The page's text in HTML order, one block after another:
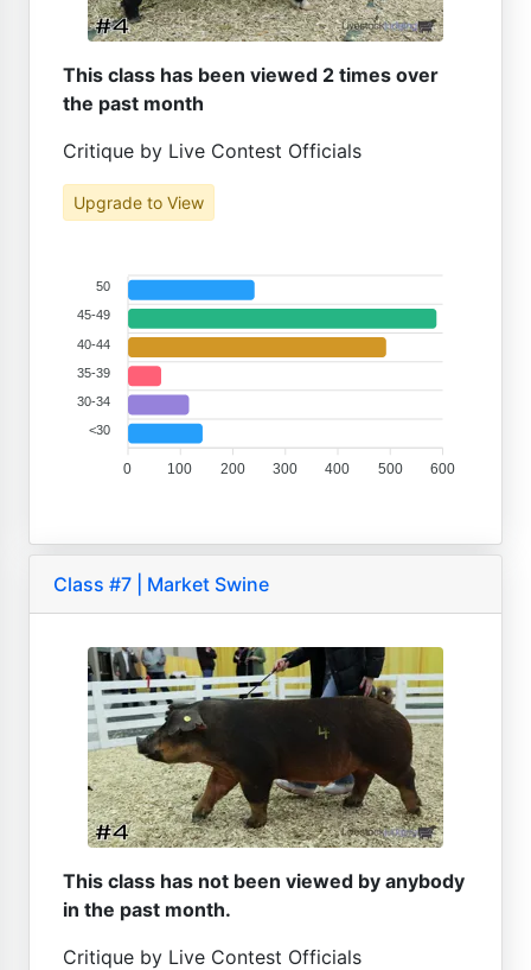
This class has been viewed 2 times over
the past month
Critique by Live Contest Officials
Upgrade to View
50
45-49
40-44
35-39
30-34
<30
600
500
400
300
200
100
0
Class #7 | Market Swine
This class has not been viewed by anybody
in the past month.
Critique by Live Contest Officials